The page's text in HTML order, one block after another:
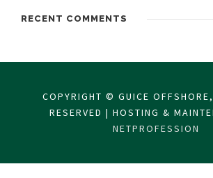
RECENT COMMENTS
COPYRIGHT © GUICE
RESERVED | HOSTING &
NETPROFESSION